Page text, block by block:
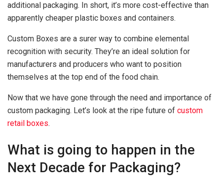
additional packaging. In short, it’s more cost-effective than
apparently cheaper plastic boxes and containers.
Custom Boxes are a surer way to combine elemental
recognition with security. They’re an ideal solution for
manufacturers and producers who want to position
themselves at the top end of the food chain.
Now that we have gone through the need and importance of
custom packaging. Let’s look at the ripe future of custom
retail boxes.
What is going to happen in the
Next Decade for Packaging?